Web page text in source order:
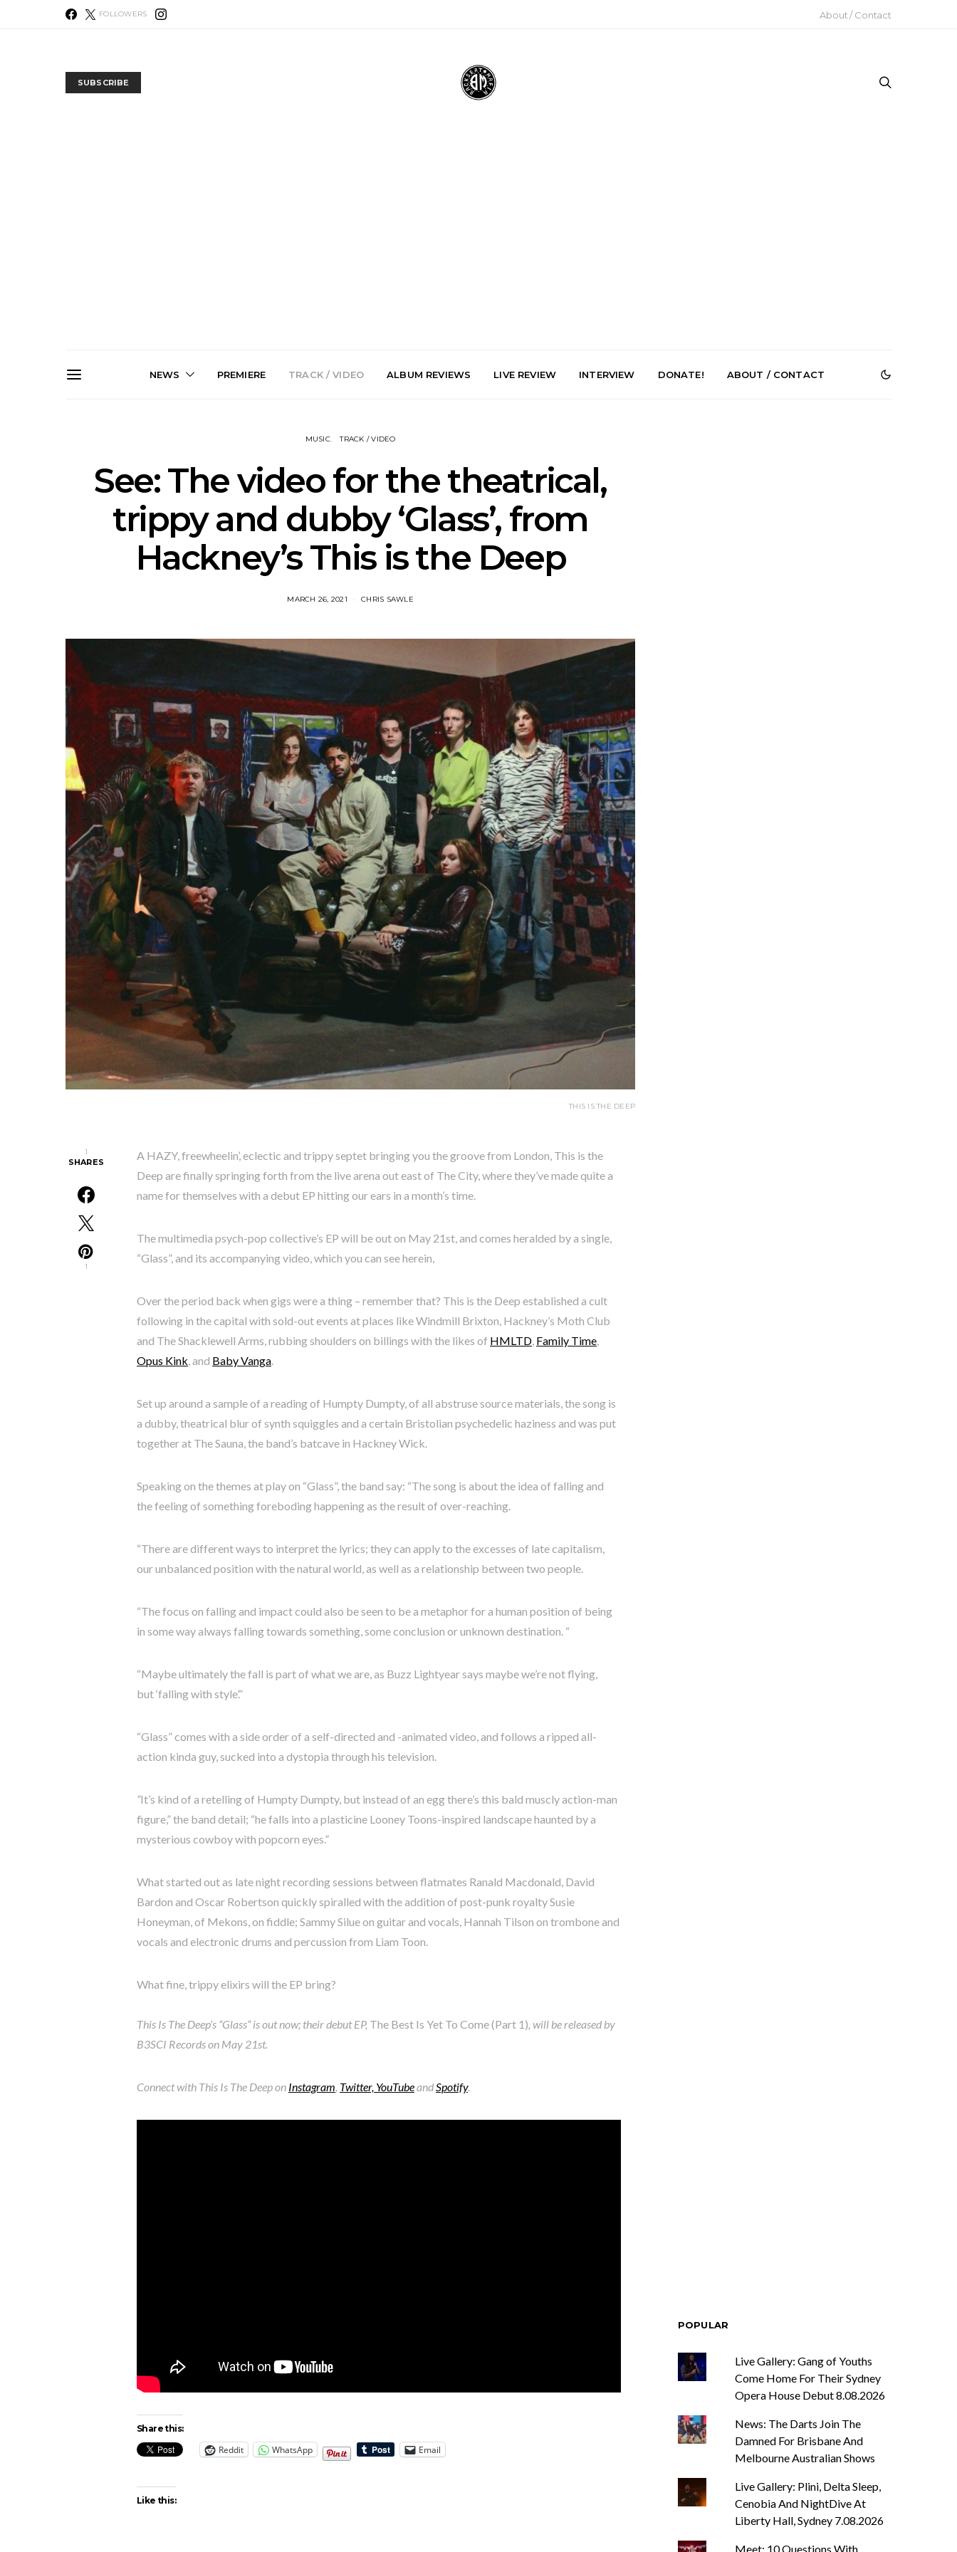
FOLLOWERS About / Contact
SUBSCRIBE
NEWS
Live Gallery: Gang of
Youths Come Home For
Their Sydney Opera House
News: The Darts Join The
Damned For Brisbane And
Melbourne Australian
Live Gallery: Plini, Delta
Sleep, Cenobia And
NightDive At Liberty Hall,
PREMIERE TRACK / VIDEO ALBUM REVIEWS LIVE REVIEW INTERVIEW DONATE! ABOUT / CONTACT
MUSIC TRACK / VIDEO
See: The video for the theatrical,
trippy and dubby ‘Glass’, from
Hackney’s This is the Deep
MARCH 26, 2021 CHRIS SAWLE
THIS IS THE DEEP
1
SHARES
1
A HAZY, freewheelin’, eclectic and trippy septet bringing you the groove from London, This is the
Deep are finally springing forth from the live arena out east of The City, where they’ve made quite a
name for themselves with a debut EP hitting our ears in a month’s time.
The multimedia psych-pop collective’s EP will be out on May 21st, and comes heralded by a single,
“Glass”, and its accompanying video, which you can see herein,
Over the period back when gigs were a thing – remember that? This is the Deep established a cult
following in the capital with sold-out events at places like Windmill Brixton, Hackney’s Moth Club
and The Shacklewell Arms, rubbing shoulders on billings with the likes of HMLTD, Family Time,
Opus Kink, and Baby Vanga.
Set up around a sample of a reading of Humpty Dumpty, of all abstruse source materials, the song is
a dubby, theatrical blur of synth squiggles and a certain Bristolian psychedelic haziness and was put
together at The Sauna, the band’s batcave in Hackney Wick.
Speaking on the themes at play on “Glass”, the band say: “The song is about the idea of falling and
the feeling of something foreboding happening as the result of over-reaching.
“There are different ways to interpret the lyrics; they can apply to the excesses of late capitalism,
our unbalanced position with the natural world, as well as a relationship between two people.
“The focus on falling and impact could also be seen to be a metaphor for a human position of being
in some way always falling towards something, some conclusion or unknown destination. “
“Maybe ultimately the fall is part of what we are, as Buzz Lightyear says maybe we’re not flying,
but ‘falling with style’.”
“Glass” comes with a side order of a self-directed and -animated video, and follows a ripped all-
action kinda guy, sucked into a dystopia through his television.
“It’s kind of a retelling of Humpty Dumpty, but instead of an egg there’s this bald muscly action-man
figure,” the band detail; “he falls into a plasticine Looney Toons-inspired landscape haunted by a
mysterious cowboy with popcorn eyes.”
What started out as late night recording sessions between flatmates Ranald Macdonald, David
Bardon and Oscar Robertson quickly spiralled with the addition of post-punk royalty Susie
Honeyman, of Mekons, on fiddle; Sammy Silue on guitar and vocals, Hannah Tilson on trombone and
vocals and electronic drums and percussion from Liam Toon.
What fine, trippy elixirs will the EP bring?
This Is The Deep’s “Glass” is out now; their debut EP, The Best Is Yet To Come (Part 1), will be released by
B3SCI Records on May 21st.
Connect with This Is The Deep on Instagram, Twitter, YouTubeandSpotify.
Share this:
Reddit WhatsApp Email
Like this:
POPULAR
Live Gallery: Gang of Youths
Come Home For Their Sydney
Opera House Debut 8.08.2026
News: The Darts Join The
Damned For Brisbane And
Melbourne Australian Shows
Live Gallery: Plini, Delta Sleep,
Cenobia And NightDive At
Liberty Hall, Sydney 7.08.2026
Meet: 10 Questions With ...